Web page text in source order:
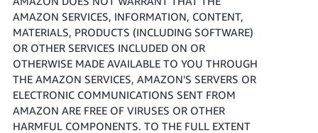
AMAZON SERVICES, INFORMATION, CONTENT,
MATERIALS, PRODUCTS (INCLUDING SOFTWARE)
OR OTHER SERVICES INCLUDED ON OR
OTHERWISE MADE AVAILABLE TO YOU THROUGH
THE AMAZON SERVICES, AMAZON'S SERVERS OR
ELECTRONIC COMMUNICATIONS SENT FROM
AMAZON ARE FREE OF VIRUSES OR OTHER
HARMFUL COMPONENTS. TO THE FULL EXTENT